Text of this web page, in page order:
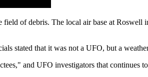
of debris. The local air base at Roswell
stated that it was not a UFO, but a
and UFO investigators that continues